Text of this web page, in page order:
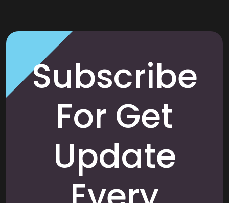
Subscribe
For Get
Update